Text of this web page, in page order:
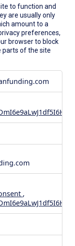
to function and
are usually only
amount to a
preferences,
browser to block
parts of the site
,